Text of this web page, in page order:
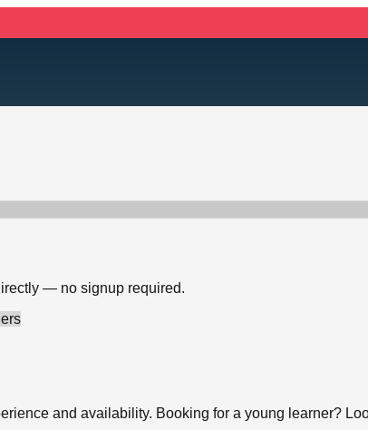
— no signup required.
and availability. Booking for a young learner?